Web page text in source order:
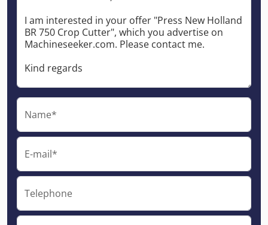
Name*
E-mail*
Telephone